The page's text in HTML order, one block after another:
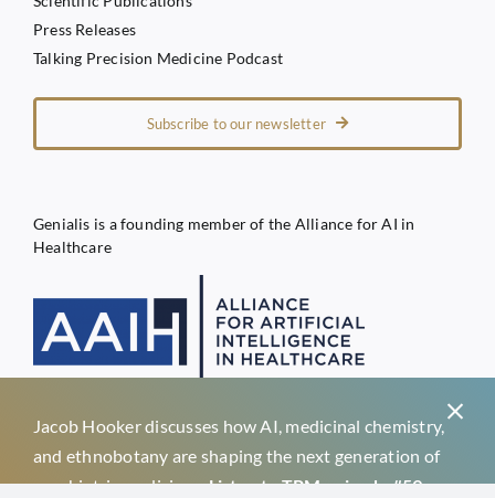
Press Releases
Talking Precision Medicine Podcast
Subscribe to our newsletter
Genialis is a founding member of the Alliance for AI in
Healthcare
Terms of Service
Genialis d.o.o.
Jacob Hooker discusses how AI, medicinal chemistry,
and ethnobotany are shaping the next generation of
psychiatric medicines.Listen to TPM episode #59 →